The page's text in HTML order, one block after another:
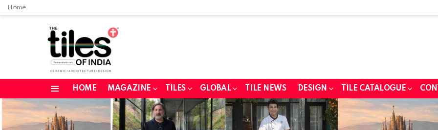
Home
HOME MAGAZINE TILES GLOBAL TILE NEWS DESIGN TILE CATALOGUE
LATEST
STORIES